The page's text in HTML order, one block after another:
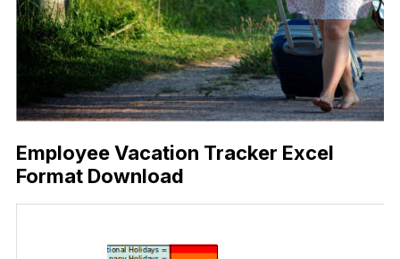
Employee Vacation Tracker Excel
Format Download